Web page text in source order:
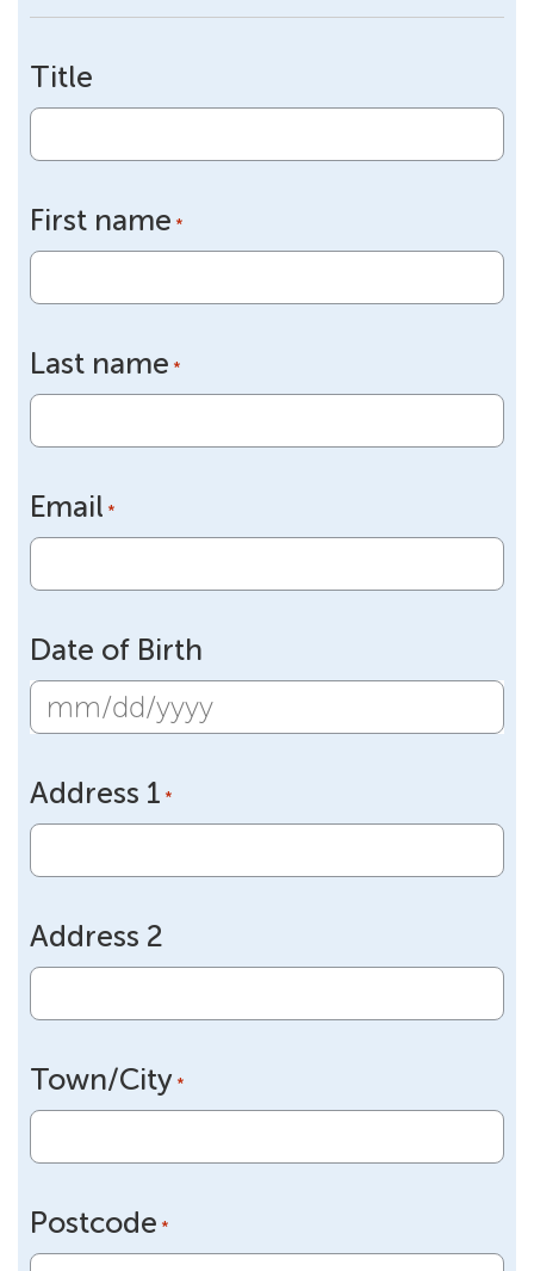
Title
First name *
Last name *
Email *
Date of Birth
MM
DD
slash
YYYY
Address 1 *
Address 2
Town/City *
Postcode *